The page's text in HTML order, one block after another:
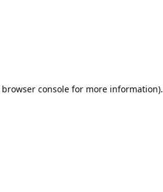
browser console for more information).